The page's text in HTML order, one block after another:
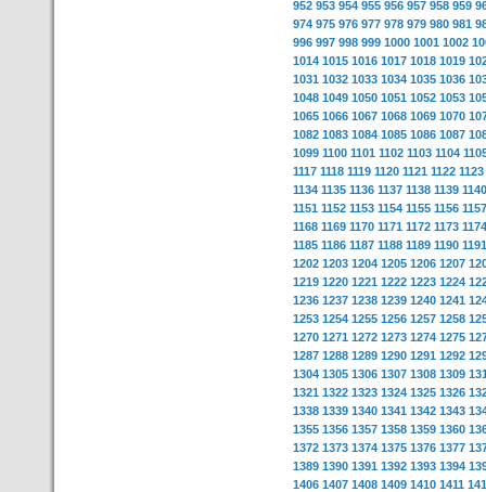
952 953 954 955 956 957 958 959
974 975 976 977 978 979 980 981
996 997 998 999 1000 1001 1002
1014 1015 1016 1017 1018 1019
1031 1032 1033 1034 1035 1036
1048 1049 1050 1051 1052 1053
1065 1066 1067 1068 1069 1070
1082 1083 1084 1085 1086 1087
1099 1100 1101 1102 1103 1104
1117 1118 1119 1120 1121 1122 1123
1134 1135 1136 1137 1138 1139 1140
1151 1152 1153 1154 1155 1156 1157
1168 1169 1170 1171 1172 1173 1174
1185 1186 1187 1188 1189 1190 1191
1202 1203 1204 1205 1206 1207
1219 1220 1221 1222 1223 1224
1236 1237 1238 1239 1240 1241
1253 1254 1255 1256 1257 1258
1270 1271 1272 1273 1274 1275
1287 1288 1289 1290 1291 1292
1304 1305 1306 1307 1308 1309
1321 1322 1323 1324 1325 1326
1338 1339 1340 1341 1342 1343
1355 1356 1357 1358 1359 1360
1372 1373 1374 1375 1376 1377
1389 1390 1391 1392 1393 1394
1406 1407 1408 1409 1410 1411